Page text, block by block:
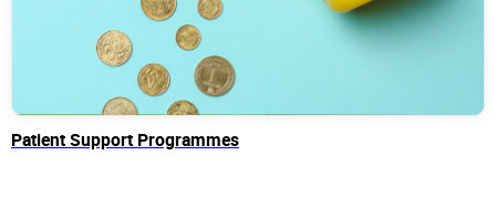
Patient Support Programmes